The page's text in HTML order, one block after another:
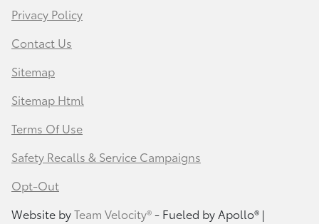
Privacy Policy
Contact Us
Sitemap
Sitemap Html
Terms Of Use
Safety Recalls & Service Campaigns
Opt-Out
Website byTeam Velocity®- Fueled by Apollo® |